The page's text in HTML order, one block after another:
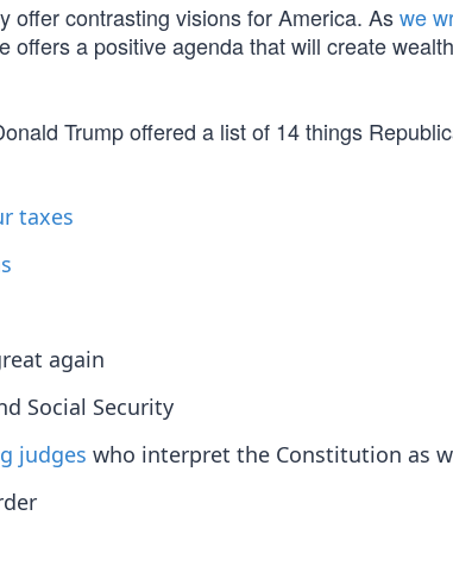
offer contrasting visions for America. Aswe
offers a positive agenda that will create
Trump offered a list of 14 things
taxes
again
Social Security
judges who interpret the Constitution as